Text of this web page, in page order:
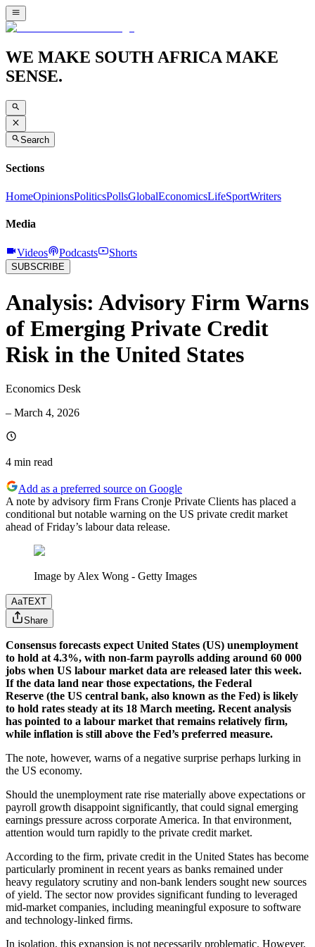
WE MAKE SOUTH AFRICA MAKE
SENSE.
Search
Sections
HomeOpinionsPoliticsPollsGlobalEconomicsLifeSportWriters
Media
Videos Podcasts Shorts
SUBSCRIBE
Analysis: Advisory Firm Warns
of Emerging Private Credit
Risk in the United States
Economics Desk
– March 4, 2026
4 min read
Add as a preferred source on Google
A note by advisory firm Frans Cronje Private Clients has placed a
conditional but notable warning on the US private credit market
ahead of Friday’s labour data release.
Image by Alex Wong - Getty Images
AaTEXT
Share
Consensus forecasts expect United States (US) unemployment
to hold at 4.3%, with non-farm payrolls adding around 60 000
jobs when US labour market data are released later this week.
If the data land near those expectations, the Federal
Reserve (the US central bank, also known as the Fed) is likely
to hold rates steady at its 18 March meeting. Recent analysis
has pointed to a labour market that remains relatively firm,
while inflation is still above the Fed’s preferred measure.
The note, however, warns of a negative surprise perhaps lurking in
the US economy.
Should the unemployment rate rise materially above expectations or
payroll growth disappoint significantly, that could signal emerging
earnings pressure across corporate America. In that environment,
attention would turn rapidly to the private credit market.
According to the firm, private credit in the United States has become
particularly prominent in recent years as banks remained under
heavy regulatory scrutiny and non-bank lenders sought new sources
of yield. The sector now provides significant funding to leveraged
mid-market companies, including meaningful exposure to software
and technology-linked firms.
In isolation, this expansion is not necessarily problematic. However,